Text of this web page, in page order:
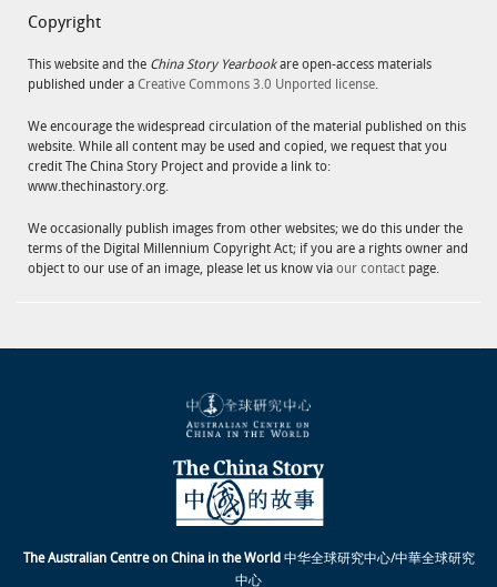
Copyright
This website and the China Story Yearbookare open-access materials
published under a Creative Commons 3.0 Unported license.
We encourage the widespread circulation of the material published on this
website. While all content may be used and copied, we request that you
credit The China Story Project and provide a link to:
www.thechinastory.org.
We occasionally publish images from other websites; we do this under the
terms of the Digital Millennium Copyright Act; if you are a rights owner and
object to our use of an image, please let us know via our contact page.
The Australian Centre on China in the World 中华全球研究中心/中華全球研究
中心